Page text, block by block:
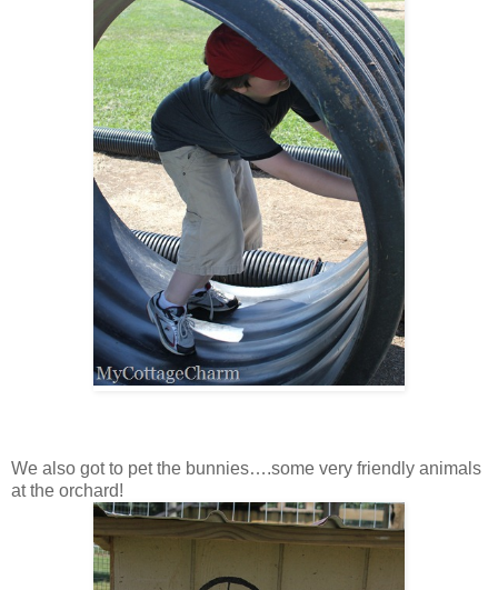
We also got to pet the bunnies….some very friendly animals
at the orchard!